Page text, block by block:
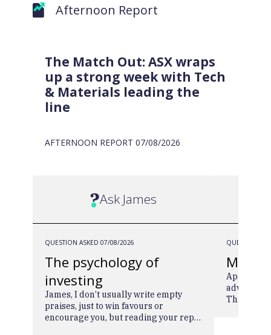
Afternoon Report
The Match Out: ASX wraps
up a strong week with Tech
& Materials leading the
line
AFTERNOON REPORT 07/08/2026
Ask James
QUESTION ASKED 07/08/2026
The psychology of
investing
James, I don’t usually write empty
praises, just to win favours or
encourage you, but reading your reply
QUESTION
Apologies
advise
Think you